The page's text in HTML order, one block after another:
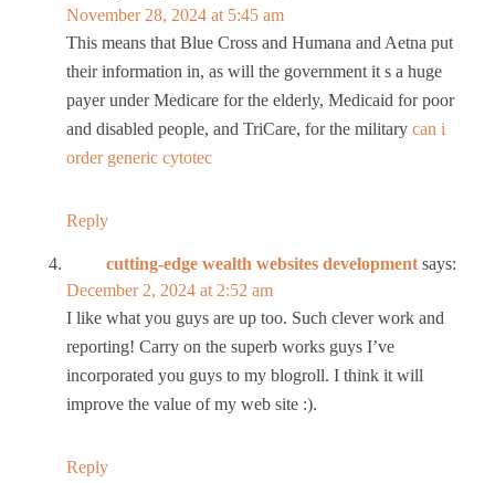
November 28, 2024 at 5:45 am
This means that Blue Cross and Humana and Aetna put
their information in, as will the government it s a huge
payer under Medicare for the elderly, Medicaid for poor
and disabled people, and TriCare, for the military can i
order generic cytotec
Reply
cutting-edge wealth websites development says:
December 2, 2024 at 2:52 am
I like what you guys are up too. Such clever work and
reporting! Carry on the superb works guys I’ve
incorporated you guys to my blogroll. I think it will
improve the value of my web site :).
Reply